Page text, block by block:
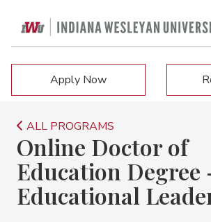
Apply Now
ALL PROGRAMS
Online Doctor of
Education Degree
Educational